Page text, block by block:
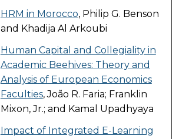
HRM in Morocco, Philip G. Benson
and Khadija Al Arkoubi
Human Capital and Collegiality in
Academic Beehives: Theory and
Analysis of European Economics
Faculties, João R. Faria; Franklin
Mixon, Jr.; and Kamal Upadhyaya
Impact of Integrated E-Learning